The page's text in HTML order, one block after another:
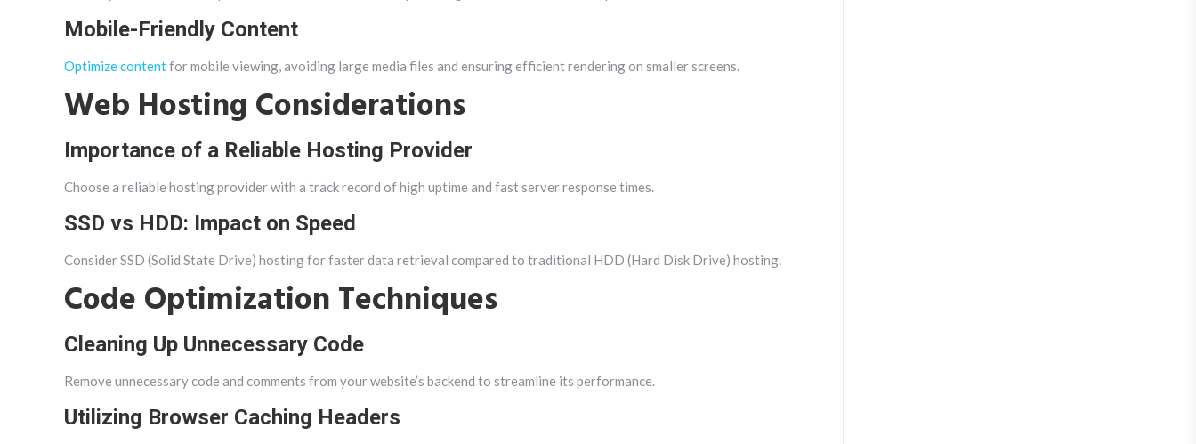
Mobile-Friendly Content
Optimize contentfor mobile viewing, avoiding large media files and ensuring efficient rendering on smaller screens.
Web Hosting Considerations
Importance of a Reliable Hosting Provider
Choose a reliable hosting provider with a track record of high uptime and fast server response times.
SSD vs HDD: Impact on Speed
Consider SSD (Solid State Drive) hosting for faster data retrieval compared to traditional HDD (Hard Disk Drive) hosting.
Code Optimization Techniques
Cleaning Up Unnecessary Code
Remove unnecessary code and comments from your website’s backend to streamline its performance.
Utilizing Browser Caching Headers